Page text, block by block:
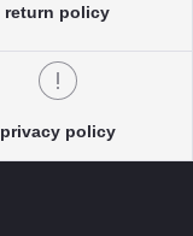
return policy
privacy policy